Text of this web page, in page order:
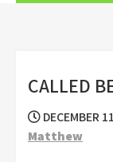
CALLED
DECEMBER
Matthew